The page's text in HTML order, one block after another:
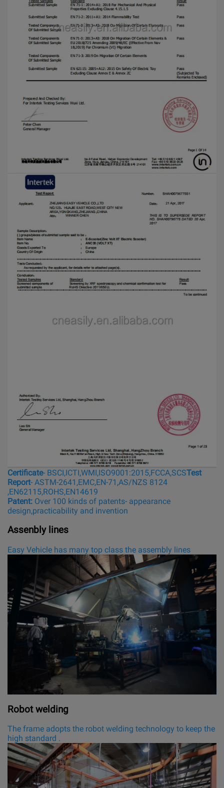
Certificate- BSCI,ICTI,WMI,ISO9001:2015,FCCA,SCSTest
Report- ASTM-2641,EMC,EN-71,AS/NZS 8124
,EN62115,ROHS,EN14619
Patent: Over 100 kinds of patents- appearance
design,practicability and invention
Assenbly lines
Easy Vehicle has many top class the assembly lines
Robot welding
The frame adopts the robot welding technology to keep the
high standard .